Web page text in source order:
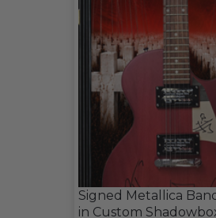
Signed Metallica
in Custom